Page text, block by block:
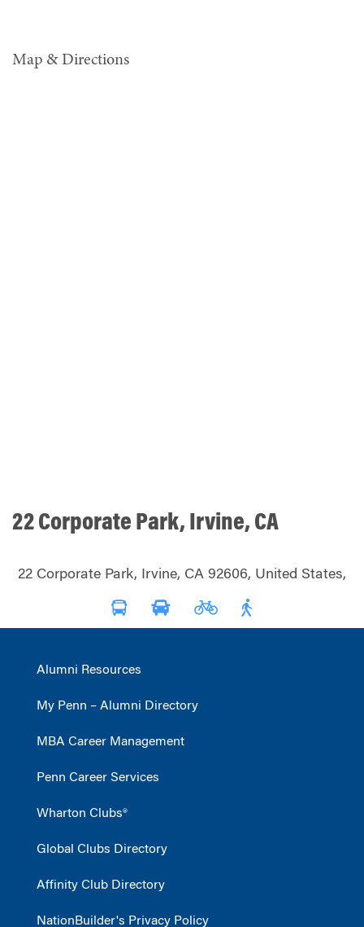
Map & Directions
22 Corporate Park, Irvine, CA
22 Corporate Park, Irvine, CA 92606, United States,
Alumni Resources
My Penn – Alumni Directory
MBA Career Management
Penn Career Services
Wharton Clubs®
Global Clubs Directory
Affinity Club Directory
NationBuilder's Privacy Policy